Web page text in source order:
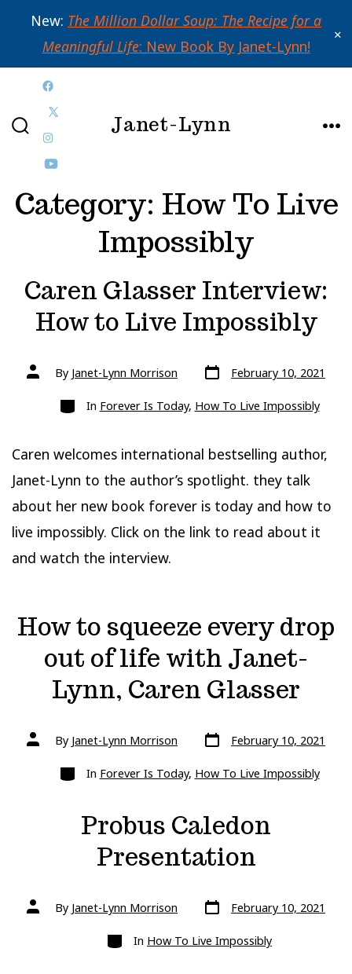
New: The Million Dollar Soup: The Recipe for a
Meaningful Life: New Book By Janet-Lynn!
✕
content
SEARCH
Open
Facebook
in
a
new
Open
in
a
Open
Instagram
in
Open
YouTube
tab
Janet-Lynn
Category: How To Live
Impossibly
Caren Glasser Interview:
How to Live Impossibly
Post
authorBy Janet-Lynn Morrison Post
date
February 10, 2021
Categories
In Forever Is Today, How To Live Impossibly
Caren welcomes international bestselling author,
Janet-Lynn to the author’s spotlight. they talk
about her new book forever is today and how to
live impossibly. Click on the link to read about it
and watch the interview.
How to squeeze every drop
out of life with Janet-
Lynn, Caren Glasser
Post
authorBy Janet-Lynn Morrison Post
date
February 10, 2021
Categories
In Forever Is Today, How To Live Impossibly
Probus Caledon
Presentation
Post
authorBy Janet-Lynn Morrison Post
date
February 10, 2021
Categories
In How To Live Impossibly